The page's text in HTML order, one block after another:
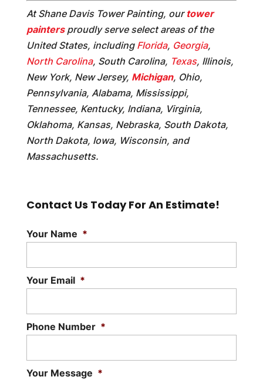
At Shane Davis Tower Painting, our tower
paintersproudly serve select areas of the
United States, including Florida, Georgia,
North Carolina, South Carolina, Texas, Illinois,
New York, New Jersey, Michigan, Ohio,
Pennsylvania, Alabama, Mississippi,
Tennessee, Kentucky, Indiana, Virginia,
Oklahoma, Kansas, Nebraska, South Dakota,
North Dakota, Iowa, Wisconsin, and
Massachusetts.
Contact Us Today For An Estimate!
Your Name *
Your Email *
Phone Number *
Your Message *